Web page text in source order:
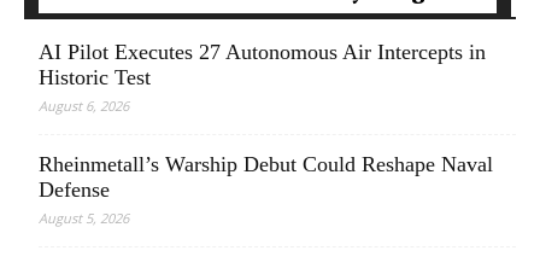
AI Pilot Executes 27 Autonomous Air Intercepts in
Historic Test
August 6, 2026
Rheinmetall’s Warship Debut Could Reshape Naval
Defense
August 5, 2026